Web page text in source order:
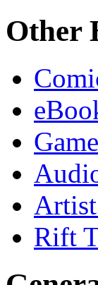
Other
Rift